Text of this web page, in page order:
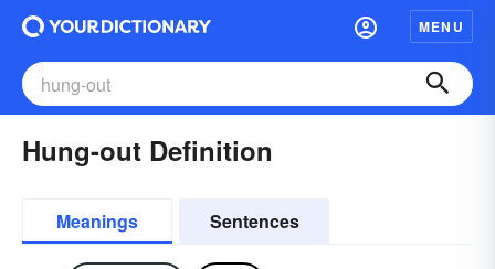
MENU
Hung-out Definition
Meanings Sentences